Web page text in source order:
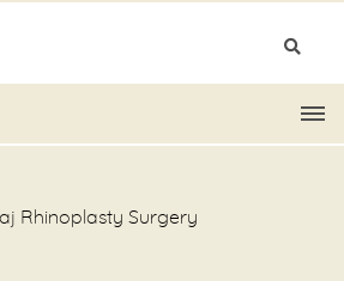
Rhinoplasty Surgery